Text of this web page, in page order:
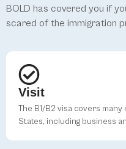
BOLD has covered you if
scared of the immigration
Visit
The B1/B2 visa covers
States, including business